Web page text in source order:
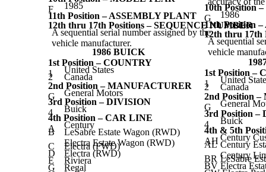
F
1985
11th Position – ASSEMBLY PLANT
12th thru 17th Positions – SEQUENCE NUMBER
A sequential serial number assigned by the
vehicle manufacturer.
1986 BUICK
1st Position – COUNTRY
1
United States
2
Canada
2nd Position – MANUFACTURER
G
General Motors
3rd Position – DIVISION
4
Buick
4th Position – CAR LINE
A
Century
B
LeSabre Estate Wagon (RWD)
Electra Estate Wagon (RWD)
C Electra (FWD)
D Electra (RWD)
E Riviera
G Regal
10th Position
G
1986
11th Position
12th thru 17th
A sequential
vehicle
1st Position –
1
United
2
Canada
2nd Position
G
General
3rd Position –
4
Buick
4th & 5th
AH Century
AL Century
Century
BR LeSabre
BV Electra